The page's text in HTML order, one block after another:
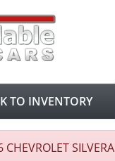
TO INVENTORY
CHEVROLET